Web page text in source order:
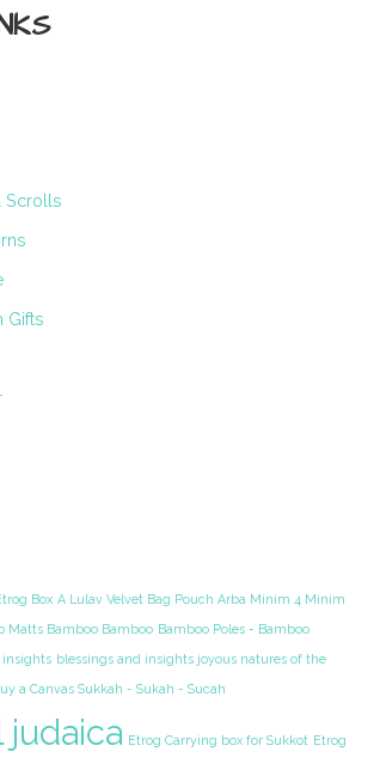
Scrolls
Gifts
Box A Lulav Velvet Bag Pouch Arba Minim 4 Minim
Matts Bamboo Bamboo Bamboo Poles - Bamboo
insights blessings and insights joyous natures of the
a Canvas Sukkah - Sukah - Sucah
judaica Etrog Carrying box for Sukkot Etrog